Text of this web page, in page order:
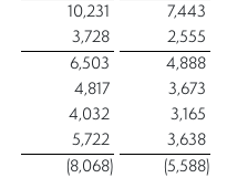
10,231
7,443
3,728
2,555
6,503
4,888
4,817
3,673
4,032
3,165
5,722
3,638
(8,068) (5,588)